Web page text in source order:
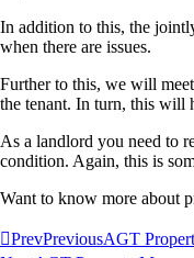
In addition to this, the
when there are issues.
Further to this, we will
the tenant. In turn, this will
As a landlord you need to
condition. Again, this is
Want to know more about
PrevPreviousAGT